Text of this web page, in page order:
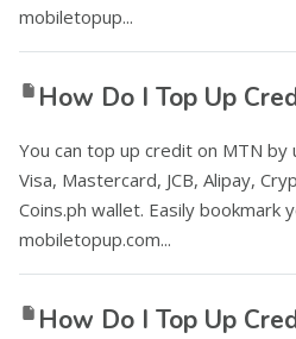
mobiletopup...
How Do I Top Up
You can top up credit on MTN by
Visa, Mastercard, JCB, Alipay,
Coins.ph wallet. Easily bookmark
mobiletopup.com...
How Do I Top Up